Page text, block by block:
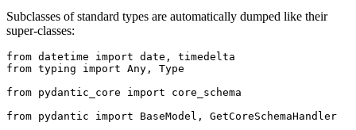
Subclasses of standard types are automatically dumped like their
super-classes:
from datetime import date, timedelta
from typing import Any, Type
from pydantic_core import core_schema
from pydantic import BaseModel, GetCoreSchemaHandler